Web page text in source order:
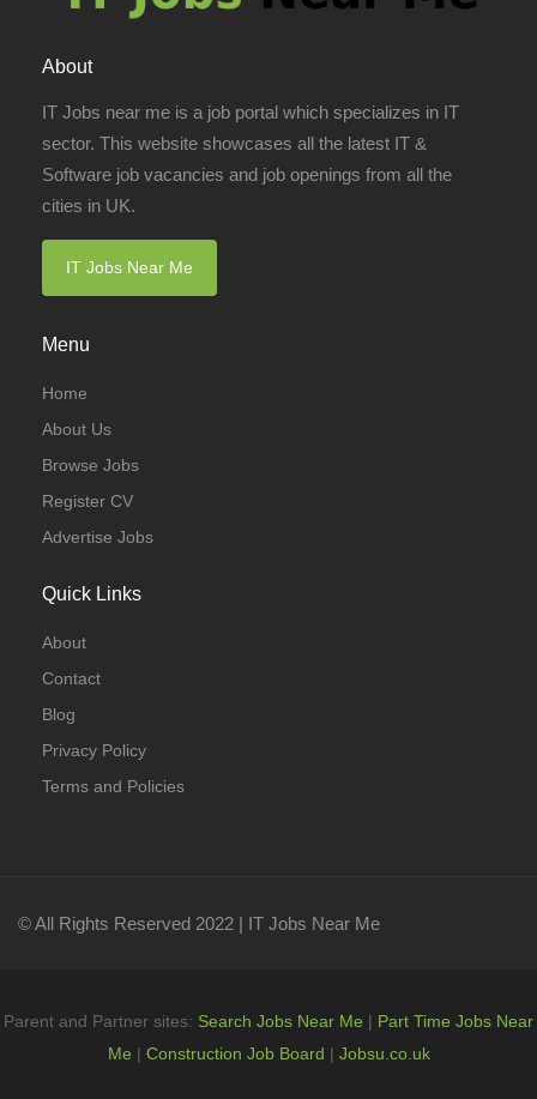
About
IT Jobs near me is a job portal which specializes in IT
sector. This website showcases all the latest IT &
Software job vacancies and job openings from all the
cities in UK.
IT Jobs Near Me
Menu
Home
About Us
Browse Jobs
Register CV
Advertise Jobs
Quick Links
About
Contact
Blog
Privacy Policy
Terms and Policies
© All Rights Reserved 2022 | IT Jobs Near Me
Parent and Partner sites: Search Jobs Near Me | Part Time Jobs Near
Me | Construction Job Board | Jobsu.co.uk